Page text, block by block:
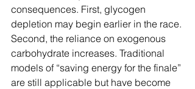
consequences. First, glycogen
depletion may begin earlier in the race.
Second, the reliance on exogenous
carbohydrate increases. Traditional
models of “saving energy for the finale”
are still applicable but have become